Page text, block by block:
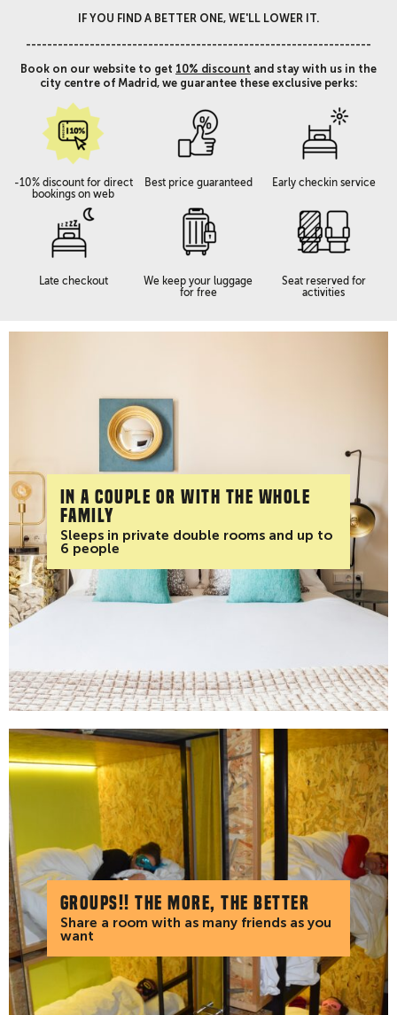
IF YOU FIND A BETTER ONE, WE'LL LOWER IT.
-----------------------------------------------------------------
Book on our website to get 10% discount and stay with us in the
city centre of Madrid, we guarantee these exclusive perks:
-10% discount for direct
bookings on web
Best price guaranteed Early checkin service
Late checkout
We keep your luggage
for free
Seat reserved for
activities
In a couple or with the whole
family
Sleeps in private double rooms and up to
6 people
Groups!! The more, the better
Share a room with as many friends as you
want